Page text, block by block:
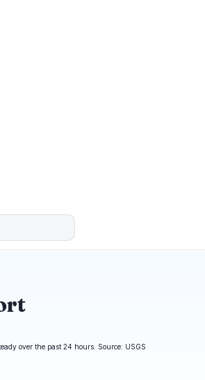
over the past 24 hours. Source: USGS